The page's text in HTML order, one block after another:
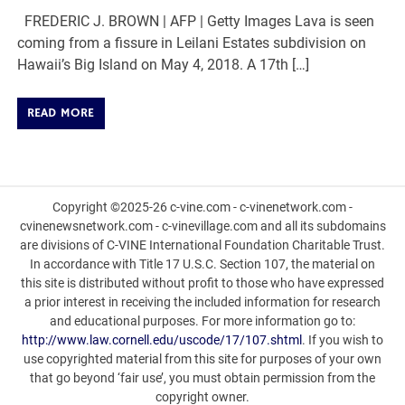
FREDERIC J. BROWN | AFP | Getty Images Lava is seen
coming from a fissure in Leilani Estates subdivision on
Hawaii’s Big Island on May 4, 2018. A 17th […]
READ MORE
Copyright ©2025-26 c-vine.com - c-vinenetwork.com -
cvinenewsnetwork.com - c-vinevillage.com and all its subdomains
are divisions of C-VINE International Foundation Charitable Trust.
In accordance with Title 17 U.S.C. Section 107, the material on
this site is distributed without profit to those who have expressed
a prior interest in receiving the included information for research
and educational purposes. For more information go to:
http://www.law.cornell.edu/uscode/17/107.shtml . If you wish to
use copyrighted material from this site for purposes of your own
that go beyond ‘fair use’, you must obtain permission from the
copyright owner.